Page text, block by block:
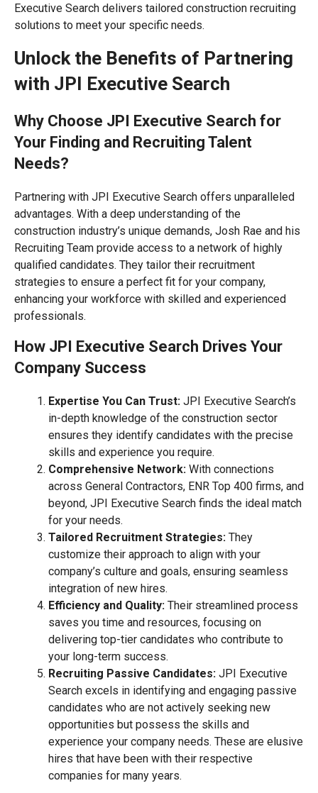
Executive Search delivers tailored construction recruiting
solutions to meet your specific needs.
Unlock the Benefits of Partnering
with JPI Executive Search
Why Choose JPI Executive Search for
Your Finding and Recruiting Talent
Needs?
Partnering with JPI Executive Search offers unparalleled
advantages. With a deep understanding of the
construction industry’s unique demands, Josh Rae and his
Recruiting Team provide access to a network of highly
qualified candidates. They tailor their recruitment
strategies to ensure a perfect fit for your company,
enhancing your workforce with skilled and experienced
professionals.
How JPI Executive Search Drives Your
Company Success
Expertise You Can Trust: JPI Executive Search’s
in-depth knowledge of the construction sector
ensures they identify candidates with the precise
skills and experience you require.
Comprehensive Network: With connections
across General Contractors, ENR Top 400 firms, and
beyond, JPI Executive Search finds the ideal match
for your needs.
Tailored Recruitment Strategies: They
customize their approach to align with your
company’s culture and goals, ensuring seamless
integration of new hires.
Efficiency and Quality: Their streamlined process
saves you time and resources, focusing on
delivering top-tier candidates who contribute to
your long-term success.
Recruiting Passive Candidates: JPI Executive
Search excels in identifying and engaging passive
candidates who are not actively seeking new
opportunities but possess the skills and
experience your company needs. These are elusive
hires that have been with their respective
companies for many years.